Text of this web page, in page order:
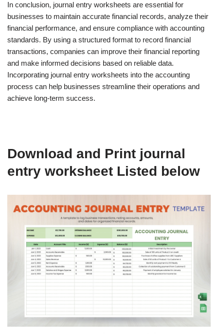
In conclusion, journal entry worksheets are essential for
businesses to maintain accurate financial records, analyze their
financial performance, and ensure compliance with accounting
standards. By using a structured format to record financial
transactions, companies can improve their financial reporting
and make informed decisions based on reliable data.
Incorporating journal entry worksheets into the accounting
process can help businesses streamline their operations and
achieve long-term success.
Download and Print journal
entry worksheet Listed below